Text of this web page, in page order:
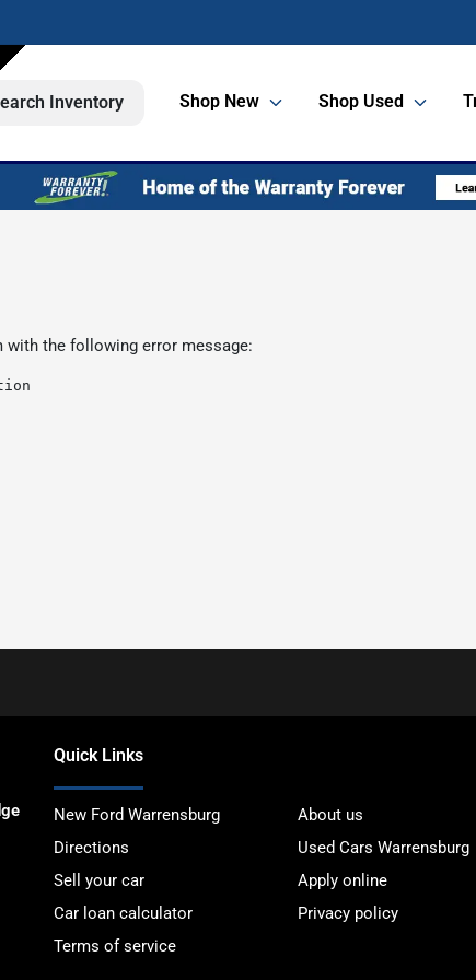
Inventory Shop New Shop Used
with the following error message:
Quick Links
New Ford Warrensburg
About us
Directions
Used Cars Warrensburg
Sell your car
Apply online
Car loan calculator
Privacy policy
Terms of service